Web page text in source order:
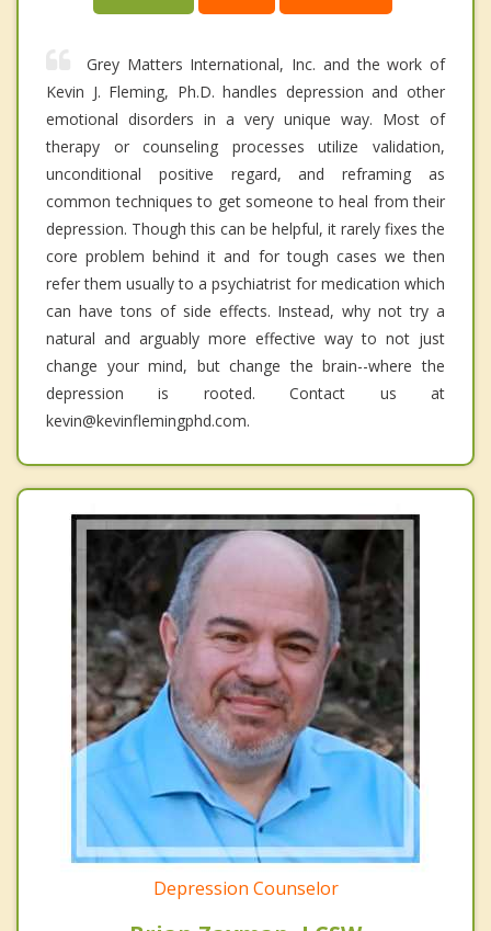
Grey Matters International, Inc. and the work of
Kevin J. Fleming, Ph.D. handles depression and other
emotional disorders in a very unique way. Most of
therapy or counseling processes utilize validation,
unconditional positive regard, and reframing as
common techniques to get someone to heal from their
depression. Though this can be helpful, it rarely fixes the
core problem behind it and for tough cases we then
refer them usually to a psychiatrist for medication which
can have tons of side effects. Instead, why not try a
natural and arguably more effective way to not just
change your mind, but change the brain--where the
depression is rooted. Contact us at
kevin@kevinflemingphd.com.
Depression Counselor